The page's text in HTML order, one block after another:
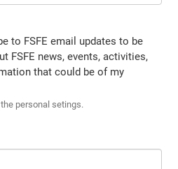
to FSFE email updates to be
FSFE news, events, activities,
that could be of my
personal setings.